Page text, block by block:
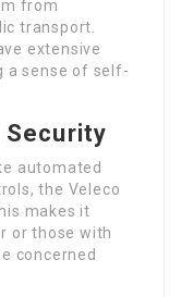
from
transport.
extensive
a sense of self-
Security
automated
the Veleco
makes it
or those with
concerned